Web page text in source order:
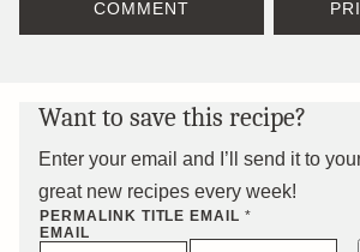
COMMENT
Want to save this recipe?
Enter your email and I’ll send it to
great new recipes every week!
PERMALINK TITLE
EMAIL
EMAIL *